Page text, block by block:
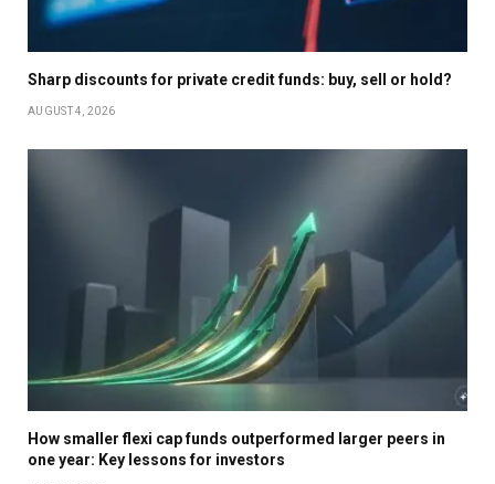
Sharp discounts for private credit funds: buy, sell or hold?
AUGUST 4, 2026
How smaller flexi cap funds outperformed larger peers in
one year: Key lessons for investors